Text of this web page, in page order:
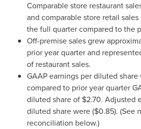
Comparable store restaurant
and comparable store retail
the full quarter compared to the
Off-premise sales grew
prior year quarter and
of restaurant sales.
GAAP earnings per diluted share
compared to prior year quarter
diluted share of $2.70. Adjusted
diluted share were($0.85). (See
reconciliation below.)